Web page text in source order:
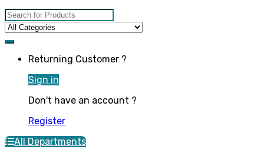
Search for:
Returning Customer ?
Sign in
Don't have an account ?
Register
All Departments